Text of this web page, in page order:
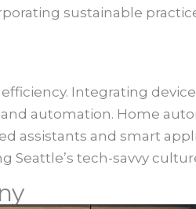
sustainable
Integrating
automation. Home
assistants and smart
tech-savvy